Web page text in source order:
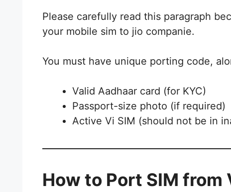
Please carefully read this paragraph
your mobile sim to jio companie.
You must have unique porting code,
Valid Aadhaar card (for KYC)
Passport-size photo (if required)
Active Vi SIM (should not be in
How to Port SIM